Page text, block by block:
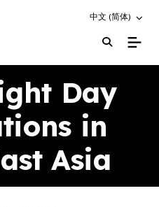
Choose an
中文 (简体)
Day
in
Asia